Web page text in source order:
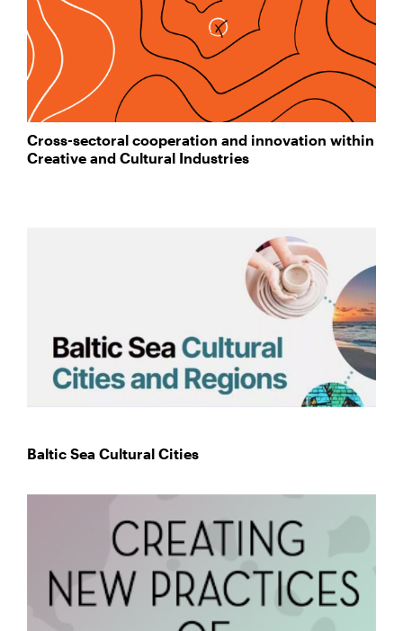
Cross-sectoral cooperation and innovation within
Creative and Cultural Industries
Baltic Sea Cultural Cities